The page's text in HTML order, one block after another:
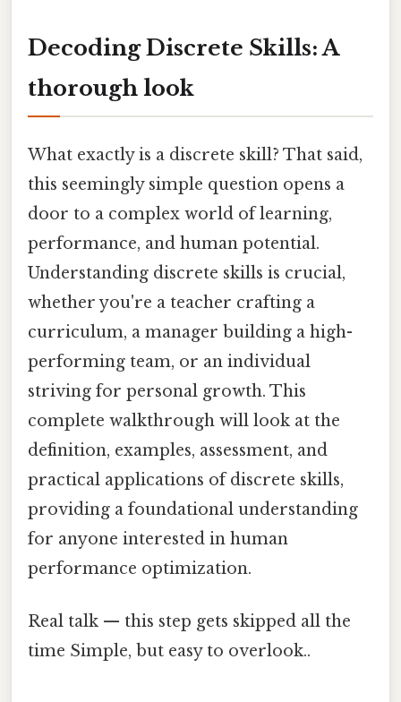
Decoding Discrete Skills: A
thorough look
What exactly is a discrete skill? That said,
this seemingly simple question opens a
door to a complex world of learning,
performance, and human potential.
Understanding discrete skills is crucial,
whether you're a teacher crafting a
curriculum, a manager building a high-
performing team, or an individual
striving for personal growth. This
complete walkthrough will look at the
definition, examples, assessment, and
practical applications of discrete skills,
providing a foundational understanding
for anyone interested in human
performance optimization.
Real talk — this step gets skipped all the
time Simple, but easy to overlook..